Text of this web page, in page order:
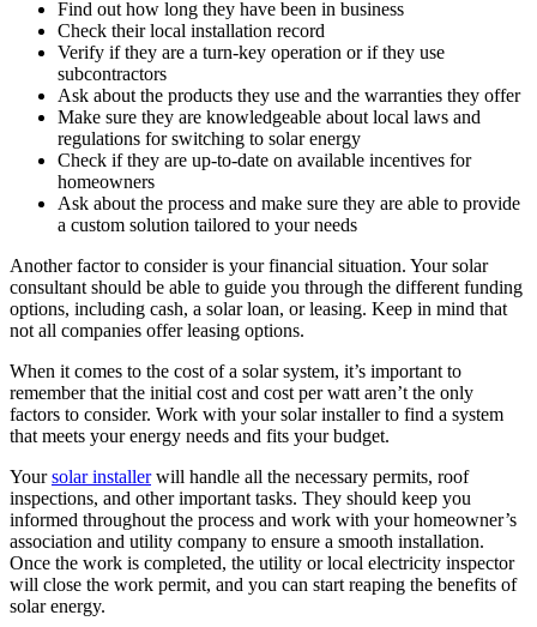
Find out how long they have been in business
Check their local installation record
Verify if they are a turn-key operation or if they use
subcontractors
Ask about the products they use and the warranties they offer
Make sure they are knowledgeable about local laws and
regulations for switching to solar energy
Check if they are up-to-date on available incentives for
homeowners
Ask about the process and make sure they are able to provide
a custom solution tailored to your needs
Another factor to consider is your financial situation. Your solar
consultant should be able to guide you through the different funding
options, including cash, a solar loan, or leasing. Keep in mind that
not all companies offer leasing options.
When it comes to the cost of a solar system, it’s important to
remember that the initial cost and cost per watt aren’t the only
factors to consider. Work with your solar installer to find a system
that meets your energy needs and fits your budget.
Yoursolar installerwill handle all the necessary permits, roof
inspections, and other important tasks. They should keep you
informed throughout the process and work with your homeowner’s
association and utility company to ensure a smooth installation.
Once the work is completed, the utility or local electricity inspector
will close the work permit, and you can start reaping the benefits of
solar energy.